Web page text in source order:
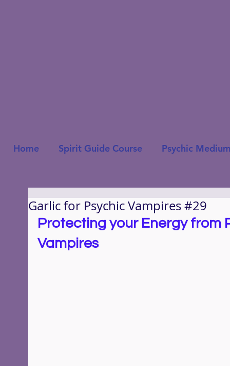
Home Spirit Guide Course Psychic
Garlic for Psychic Vampires #29
Protecting your Energy from
Vampires